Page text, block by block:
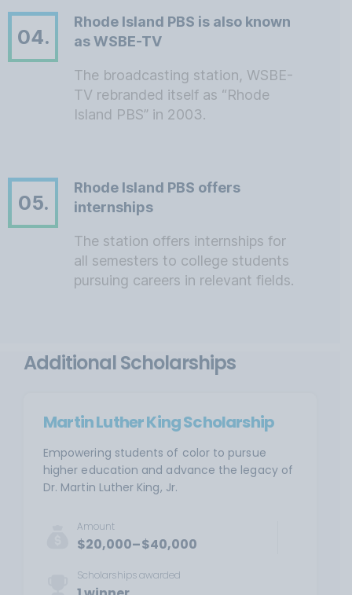
04.
Rhode Island PBS is also known
as WSBE-TV
The broadcasting station, WSBE-
TV rebranded itself as “Rhode
Island PBS” in 2003.
05.
Rhode Island PBS offers
internships
The station offers internships for
all semesters to college students
pursuing careers in relevant fields.
Additional Scholarships
Martin Luther King Scholarship
Empowering students of color to pursue
higher education and advance the legacy of
Dr. Martin Luther King, Jr.
Amount
$20,000–$40,000
Scholarships awarded